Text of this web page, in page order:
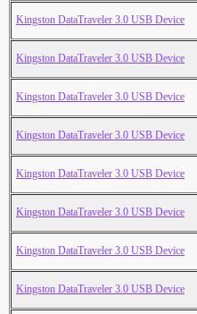
Kingston DataTraveler 3.0 USB Device
Kingston DataTraveler 3.0 USB Device
Kingston DataTraveler 3.0 USB Device
Kingston DataTraveler 3.0 USB Device
Kingston DataTraveler 3.0 USB Device
Kingston DataTraveler 3.0 USB Device
Kingston DataTraveler 3.0 USB Device
Kingston DataTraveler 3.0 USB Device